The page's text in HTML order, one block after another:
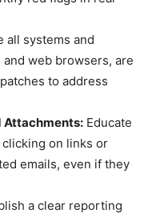
all systems and
web browsers, are
to address
Attachments: Educate
on links or
emails, even if they
a clear reporting